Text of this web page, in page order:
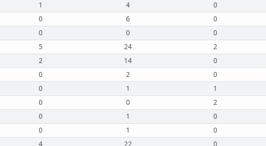
1 4 0
0 6 0
0 0 0
5 24 2
2 14 0
0 2 0
0 1 1
0 0 2
0 1 0
0 1 0
4 22 0